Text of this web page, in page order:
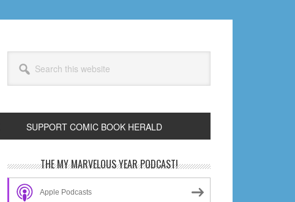
this
website
SUPPORT COMIC BOOK HERALD
Primary
Sidebar
THE MY MARVELOUS YEAR PODCAST!
Apple Podcasts